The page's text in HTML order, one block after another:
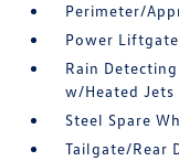
Perimeter/
Power Liftgate
Rain
w/Heated Jets
Steel Spare
Tailgate/Rear